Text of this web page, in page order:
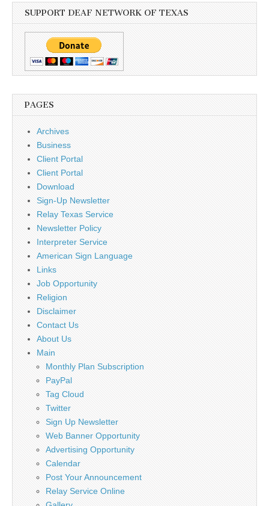
SUPPORT DEAF NETWORK OF TEXAS
PAGES
Archives
Business
Client Portal
Client Portal
Download
Sign-Up Newsletter
Relay Texas Service
Newsletter Policy
Interpreter Service
American Sign Language
Links
Job Opportunity
Religion
Disclaimer
Contact Us
About Us
Main
Monthly Plan Subscription
PayPal
Tag Cloud
Twitter
Sign Up Newsletter
Web Banner Opportunity
Advertising Opportunity
Calendar
Post Your Announcement
Relay Service Online